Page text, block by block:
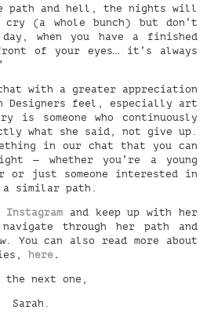
path and hell, the nights will
(a whole bunch) but don’t
when you have a finished
of your eyes… it’s always
with a greater appreciation
Designers feel, especially art
is someone who continuously
what she said, not give up.
in our chat that you can
— whether you’re a young
or just someone interested in
a similar path.
Instagram and keep up with her
through her path and
. You can also read more about
here .
next one,
Sarah.